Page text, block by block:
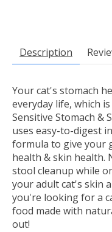
Description
Your cat's stomach
everyday life, which
Sensitive Stomach &
uses easy-to-digest
formula to give your
health & skin health.
stool cleanup while
your adult cat's skin
you're looking for a
food made with
out!